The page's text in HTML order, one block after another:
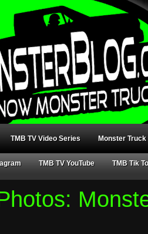
TMB TV Video Series Monster Truck
TMB TV YouTube TMB Tik